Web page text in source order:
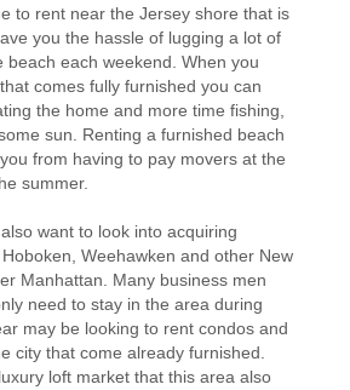
to rent near the Jersey shore that is
you the hassle of lugging a lot of
beach each weekend. When you
comes fully furnished you can
the home and more time fishing,
sun. Renting a furnished beach
from having to pay movers at the
summer.
want to look into acquiring
Weehawken and other New
Manhattan. Many business men
need to stay in the area during
may be looking to rent condos and
city that come already furnished.
loft market that this area also